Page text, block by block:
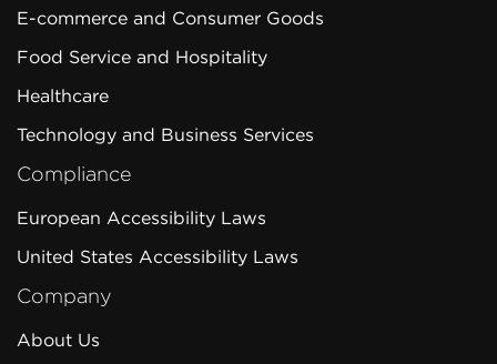
E-commerce and Consumer Goods
Food Service and Hospitality
Healthcare
Technology and Business Services
Compliance
European Accessibility Laws
United States Accessibility Laws
Company
About Us